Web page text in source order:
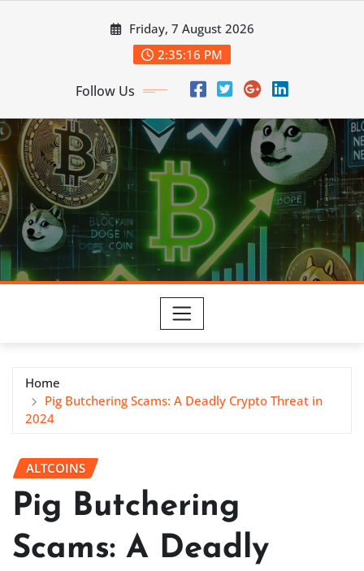
Friday, 7 August 2026
2:35:17 PM
Follow Us
Home
Pig Butchering Scams: A Deadly Crypto Threat in
2024
ALTCOINS
Pig Butchering
Scams: A Deadly